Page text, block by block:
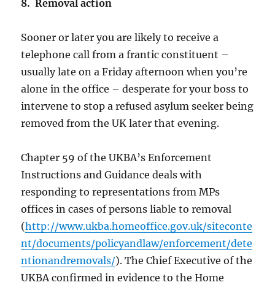
8. Removal action
Sooner or later you are likely to receive a
telephone call from a frantic constituent –
usually late on a Friday afternoon when you’re
alone in the office – desperate for your boss to
intervene to stop a refused asylum seeker being
removed from the UK later that evening.
Chapter 59 of the UKBA’s Enforcement
Instructions and Guidance deals with
responding to representations from MPs
offices in cases of persons liable to removal
(http://www.ukba.homeoffice.gov.uk/siteconte
nt/documents/policyandlaw/enforcement/dete
ntionandremovals/). The Chief Executive of the
UKBA confirmed in evidence to the Home